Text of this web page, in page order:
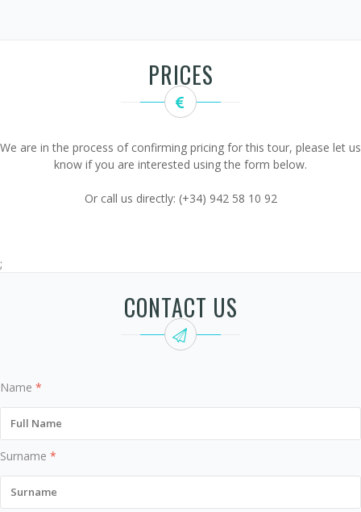
PRICES
We are in the process of confirming pricing for this tour, please let us
know if you are interested using the form below.
Or call us directly: (+34) 942 58 10 92
;
CONTACT US
Name *
Surname *